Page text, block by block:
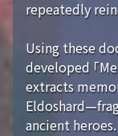
repeatedly
Using these
developed 「
extracts
ancient heroes.